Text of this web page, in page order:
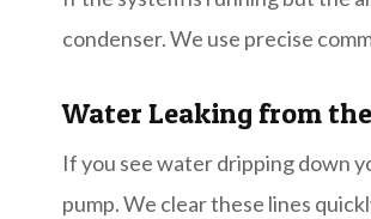
condenser. We use precise
Water Leaking from
If you see water dripping down
pump. We clear these lines